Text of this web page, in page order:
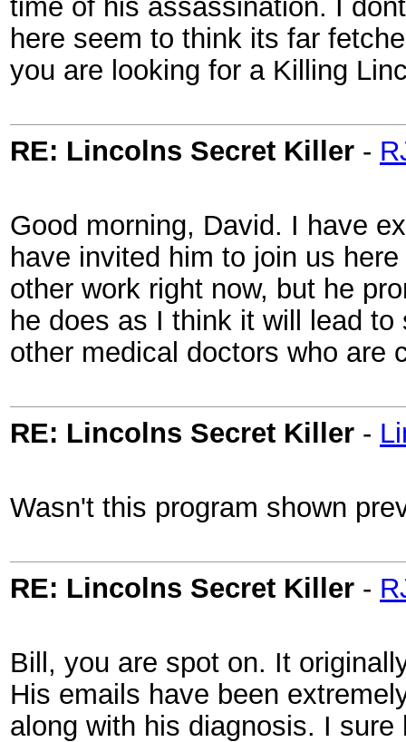
time of his assassination. I
here seem to think its far
you are looking for a Killing
RE: Lincolns Secret Killer -
Good morning, David. I have
have invited him to join us
other work right now, but he
he does as I think it will lead
other medical doctors who are
RE: Lincolns Secret Killer -
Wasn't this program shown
RE: Lincolns Secret Killer -
Bill, you are spot on. It
His emails have been
along with his diagnosis. I